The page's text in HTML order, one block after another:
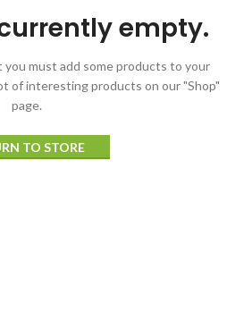
empty.
must add some products to your
of interesting products on our "Shop"
page.
TO STORE